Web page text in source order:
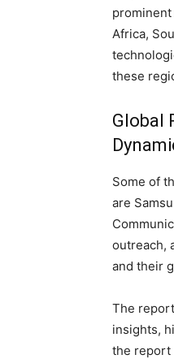
Africa,
these
Global
Some of
are
outreach,
and their
The
insights,
the report